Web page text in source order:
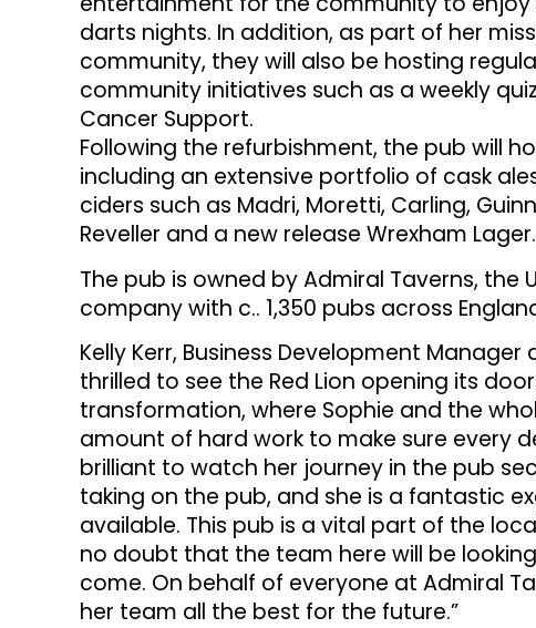
darts nights. In addition, as part of her
community, they will also be hosting
community initiatives such as a weekly
Cancer Support.
Following the refurbishment, the pub will
including an extensive portfolio of cask
ciders such as Madri, Moretti, Carling,
Reveller and a new release Wrexham Lager.
The pub is owned by Admiral Taverns, the
company with c.. 1,350 pubs across
Kelly Kerr, Business Development Manager
thrilled to see the Red Lion opening its
transformation, where Sophie and the
amount of hard work to make sure every
brilliant to watch her journey in the pub
taking on the pub, and she is a fantastic
available. This pub is a vital part of the
no doubt that the team here will be
come. On behalf of everyone at Admiral
her team all the best for the future.”